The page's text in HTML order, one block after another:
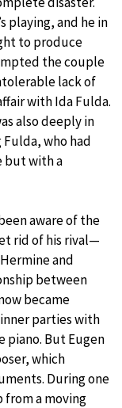
playing, and he in
to produce
the couple
lack of
with Ida Fulda.
also deeply in
who had
but with a
aware of the
rid of his rival—
and
between
became
parties with
piano. But Eugen
which
During one
a moving